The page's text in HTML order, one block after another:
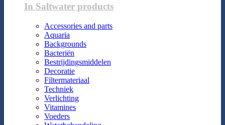
In Saltwater products
Accessories and parts
Aquaria
Backgrounds
Bacteriën
Bestrijdingsmiddelen
Decoratie
Filtermateriaal
Techniek
Verlichting
Vitamines
Voeders